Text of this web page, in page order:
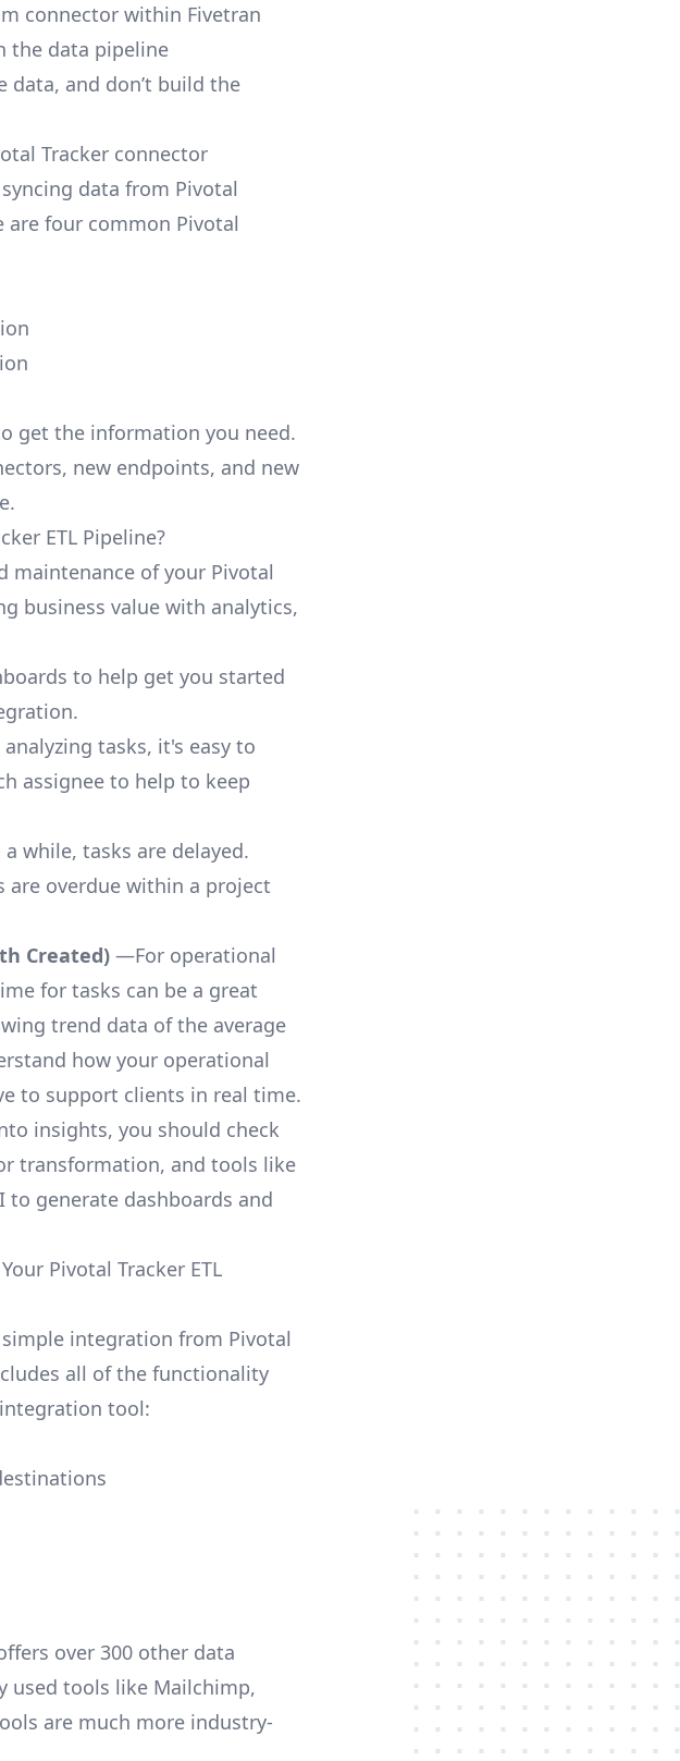
connector within Fivetran
the data pipeline
data, and don’t build the
Tracker connector
data from Pivotal
are four common Pivotal
get the information you need.
new endpoints, and new
ETL Pipeline?
maintenance of your Pivotal
business value with analytics,
to help get you started
tasks, it's easy to
assignee to help to keep
while, tasks are delayed.
overdue within a project
Created) —For operational
for tasks can be a great
trend data of the average
how your operational
to support clients in real time.
insights, you should check
transformation, and tools like
to generate dashboards and
Pivotal Tracker ETL
integration from Pivotal
all of the functionality
tool:
over 300 other data
used tools like Mailchimp,
are much more industry-